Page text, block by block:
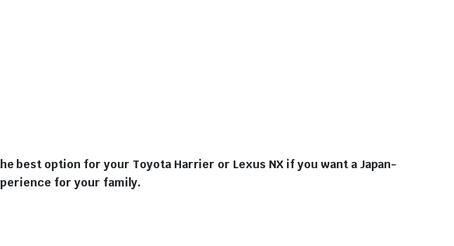
best option for your Toyota Harrier or Lexus NX if you want a Japan-
for your family.